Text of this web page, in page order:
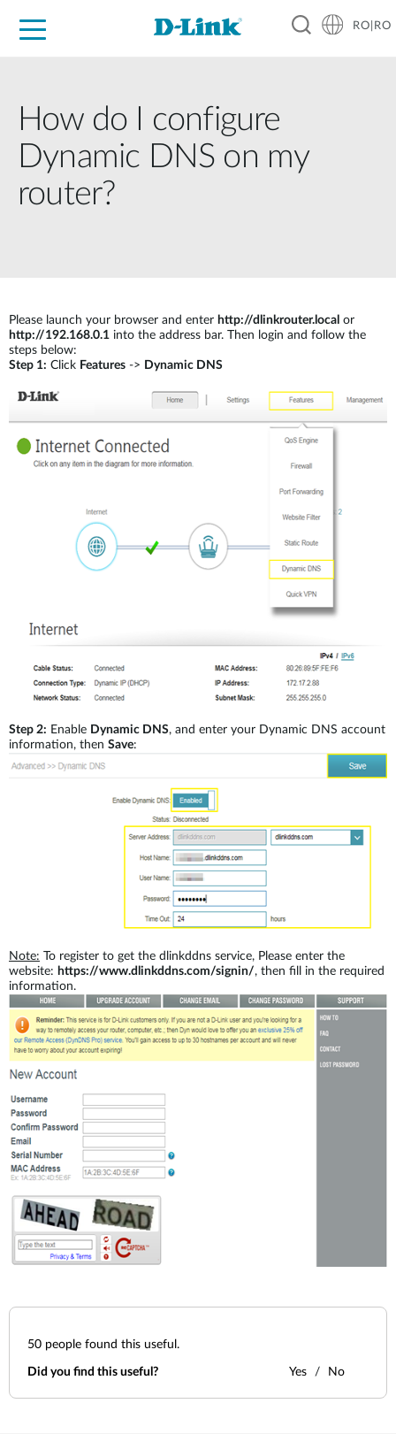
RO|RO
How do I configure
Dynamic DNS on my
router?
Please launch your browser and enter http://dlinkrouter.local or
http://192.168.0.1 into the address bar. Then login and follow the
steps below:
Step 1: Click Features -> Dynamic DNS
Step 2: Enable Dynamic DNS, and enter your Dynamic DNS account
information, then Save:
Note: To register to get the dlinkddns service, Please enter the
website: https://www.dlinkddns.com/signin/, then fill in the required
information.
50 people found this useful.
Did you find this useful? Yes No